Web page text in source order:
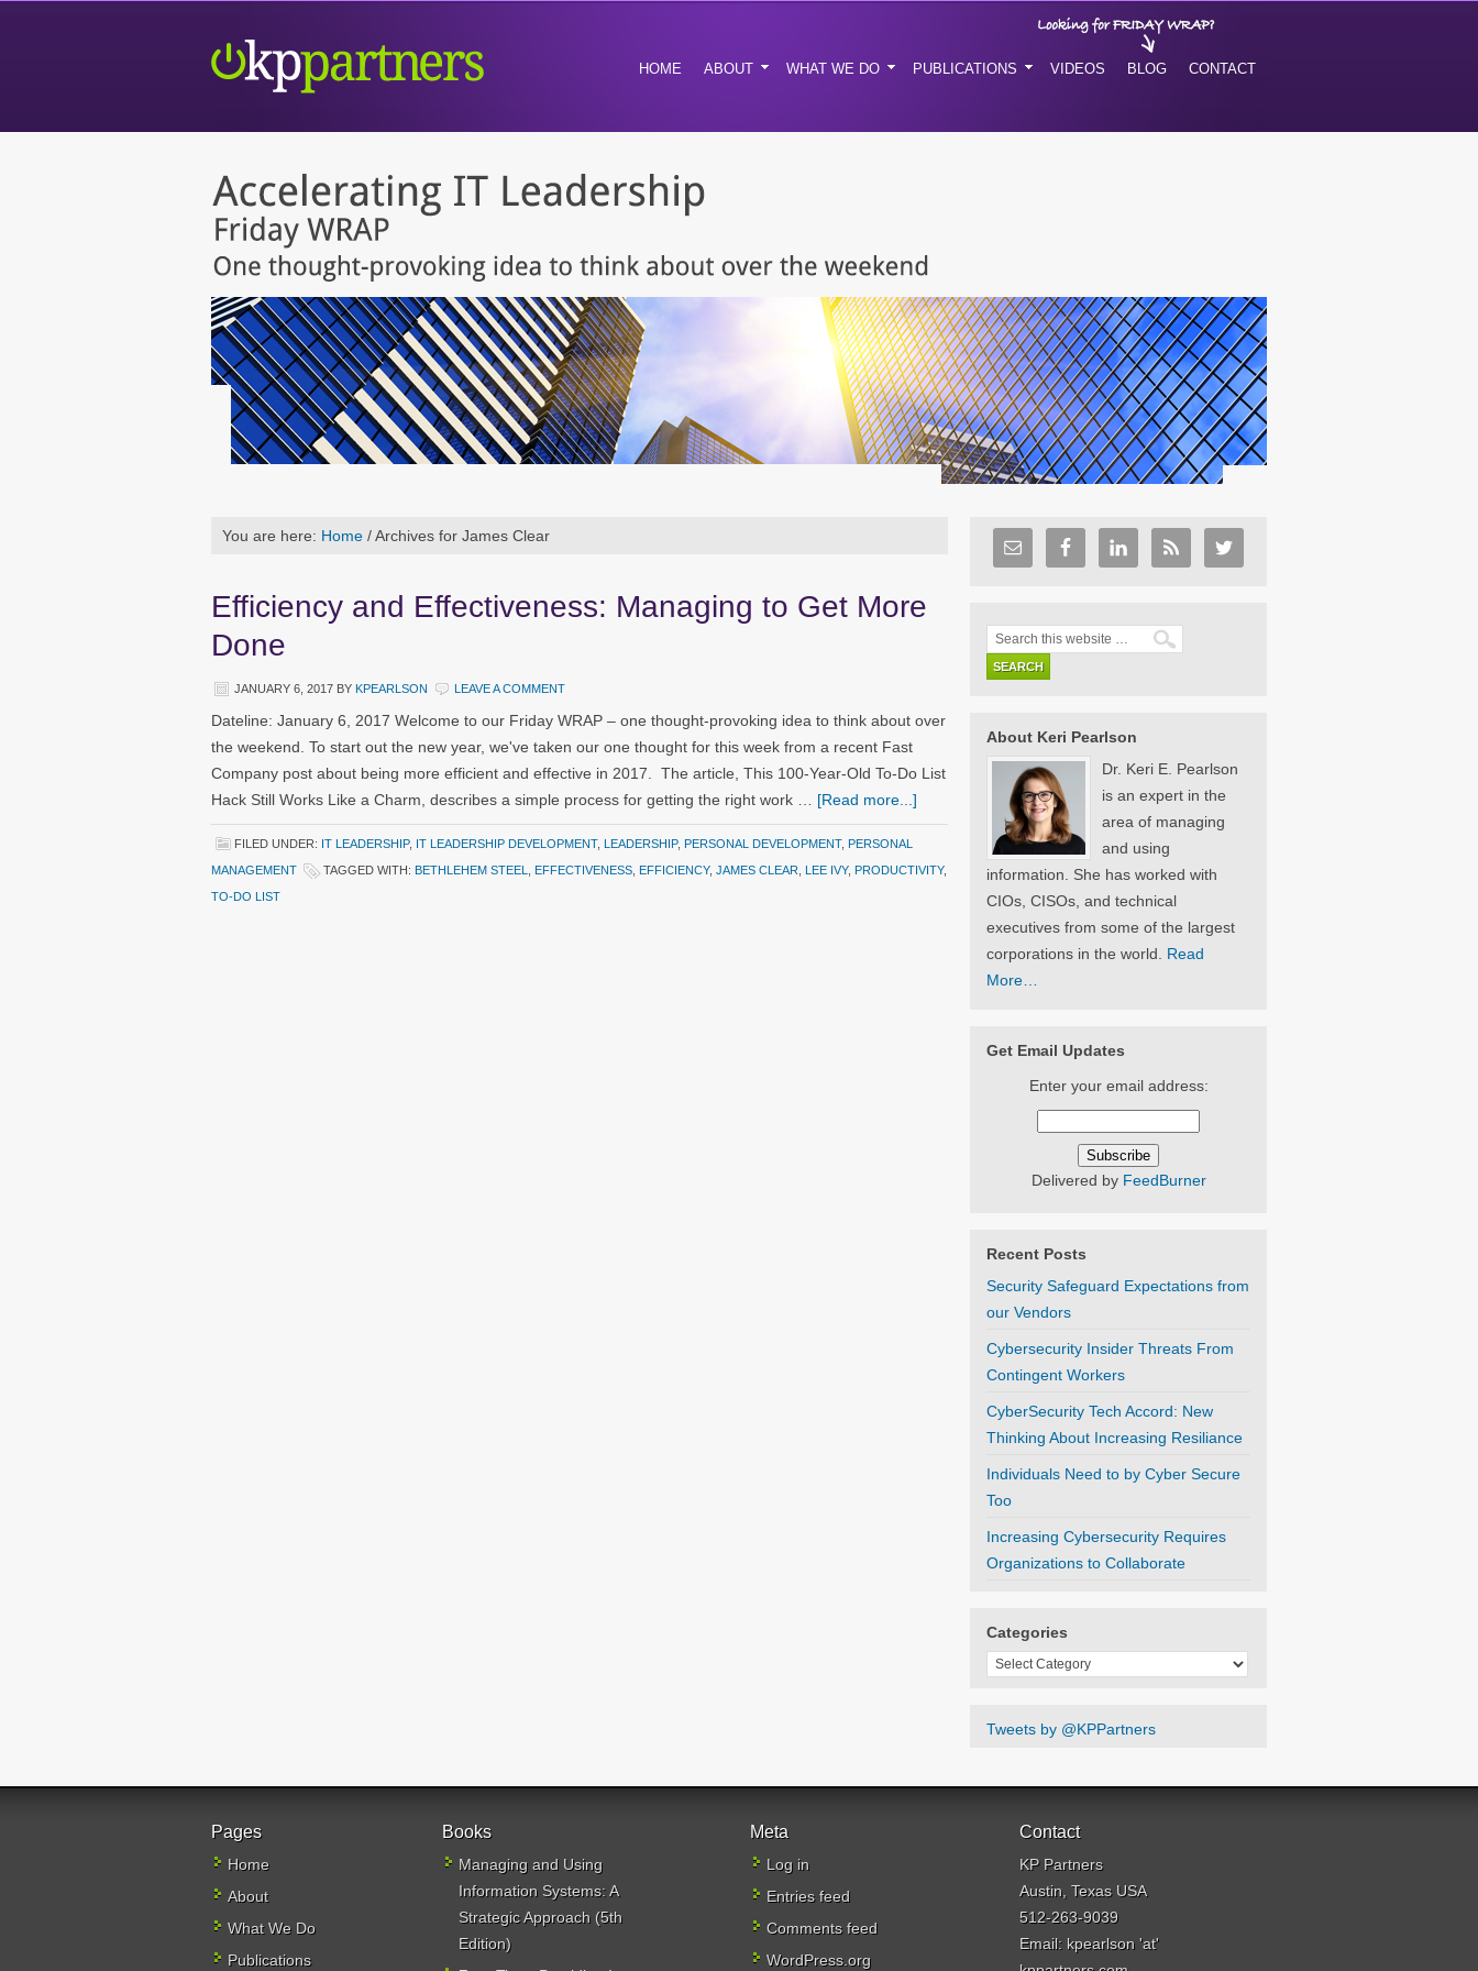
HOME ABOUT WHAT WE DO PUBLICATIONS VIDEOS BLOG CONTACT
You are here: Home /Archives for James Clear
Efficiency and Effectiveness: Managing to Get More
Done
JANUARY 6, 2017 BY KPEARLSON LEAVE A COMMENT
Dateline: January 6, 2017 Welcome to our Friday WRAP – one thought-provoking idea to think about over
the weekend. To start out the new year, we've taken our one thought for this week from a recent Fast
Company post about being more efficient and effective in 2017. The article, This 100-Year-Old To-Do List
Hack Still Works Like a Charm, describes a simple process for getting the right work … [Read more...]
FILED UNDER: IT LEADERSHIP, IT LEADERSHIP DEVELOPMENT, LEADERSHIP, PERSONAL DEVELOPMENT, PERSONAL
MANAGEMENT
TAGGED WITH: BETHLEHEM STEEL EFFECTIVENESS EFFICIENCY, JAMES CLEAR LEE IVY, PRODUCTIVITY,
TO-DO LIST
About Keri Pearlson
Dr. Keri E. Pearlson
is an expert in the
area of managing
and using
information. She has worked with
CIOs, CISOs, and technical
executives from some of the largest
corporations in the world. Read
More…
Get Email Updates
Enter your email address:
Delivered by FeedBurner
Recent Posts
Security Safeguard Expectations from
our Vendors
Cybersecurity Insider Threats From
Contingent Workers
CyberSecurity Tech Accord: New
Thinking About Increasing Resiliance
Individuals Need to by Cyber Secure
Too
Increasing Cybersecurity Requires
Organizations to Collaborate
Categories
Categories
Tweets by @KPPartners
Pages
Home
About
What We Do
Publications
Books
Managing and Using
Information Systems: A
Strategic Approach (5th
Edition)
Meta
Log in
Entries feed
Comments feed
WordPress.org
Contact
KP Partners
Austin, Texas USA
512-263-9039
Email: kpearlson 'at'